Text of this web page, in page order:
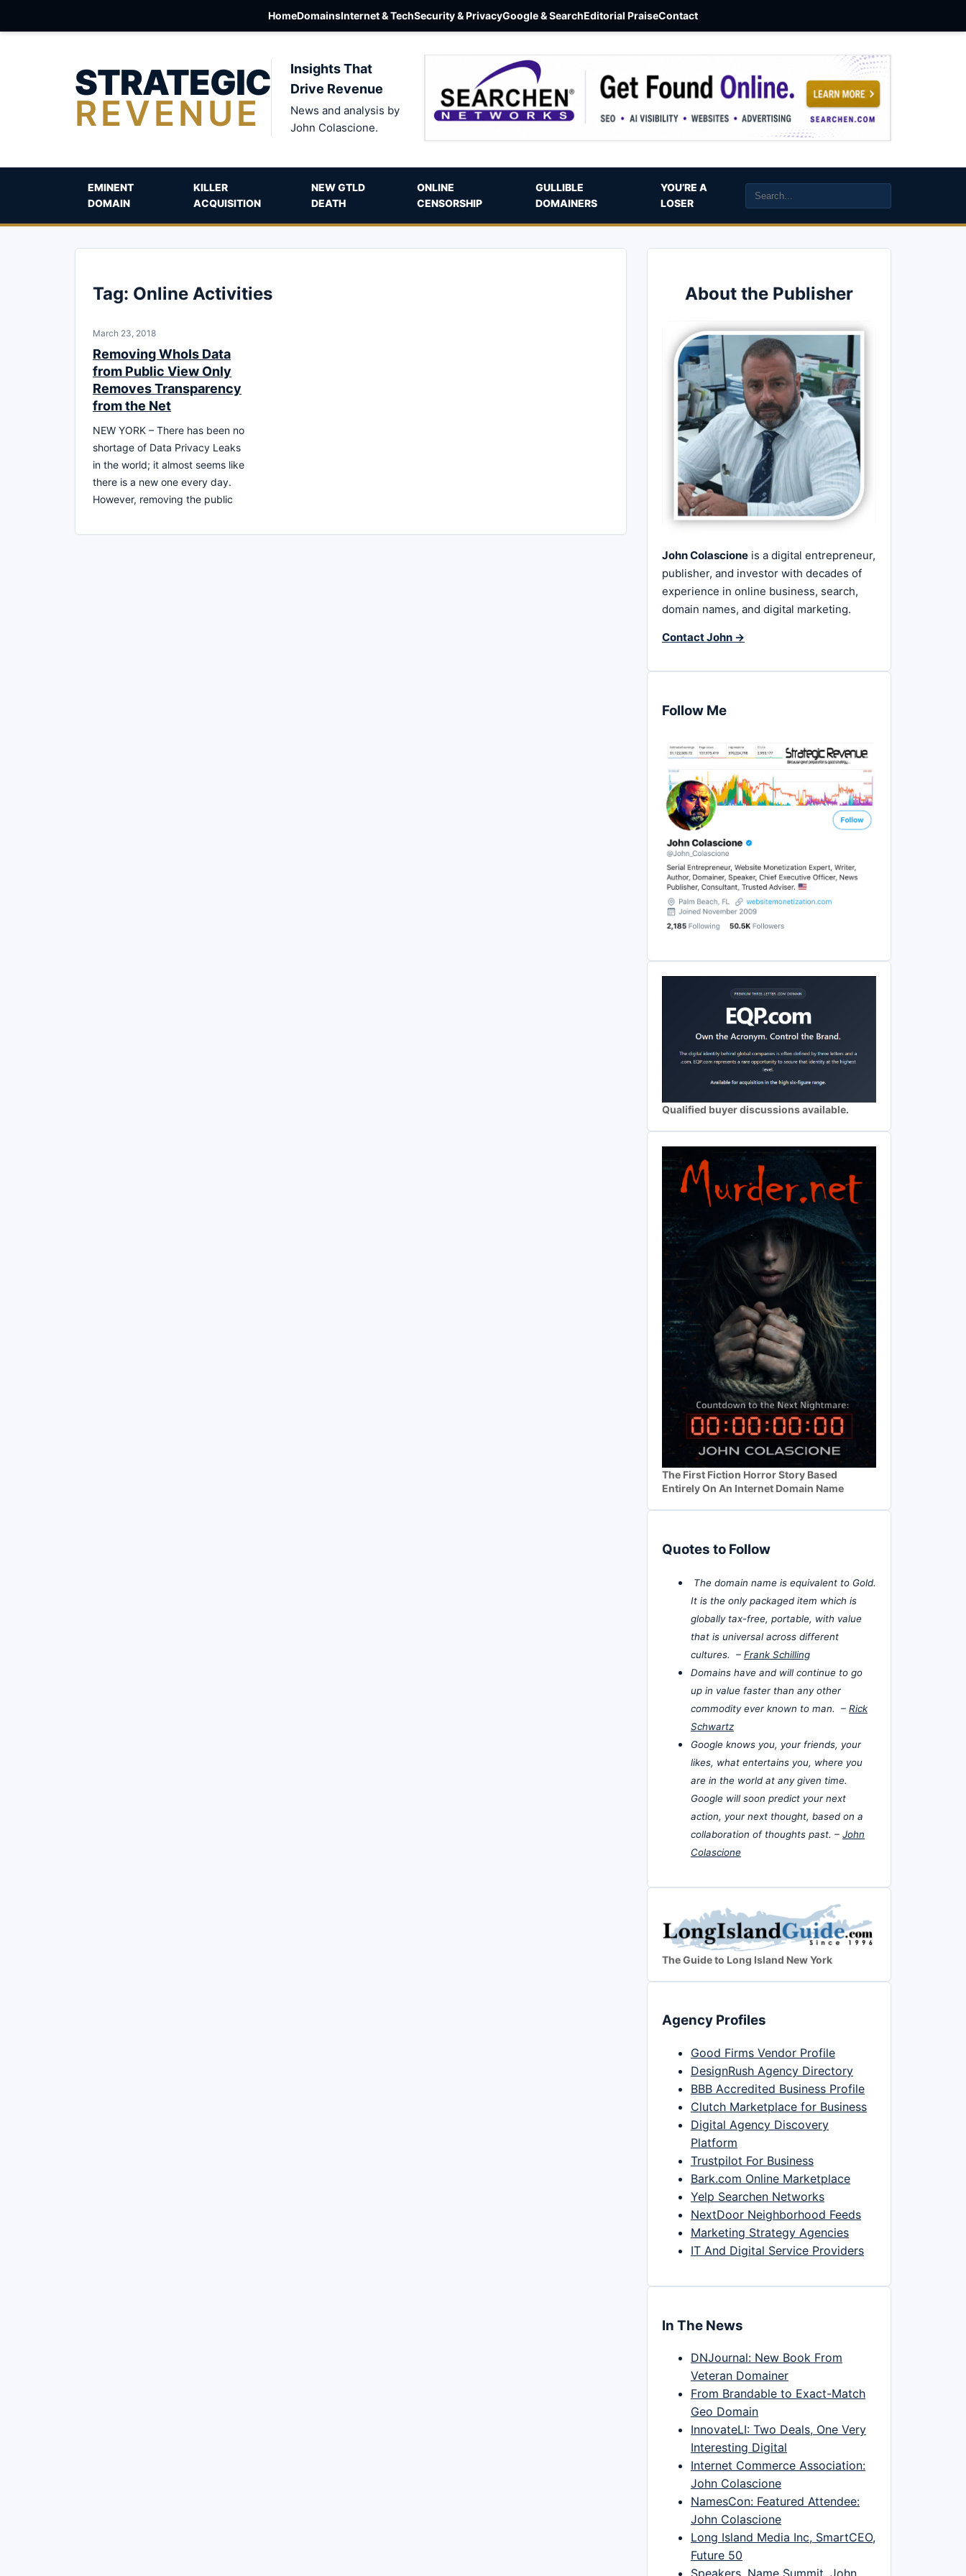
HomeDomainsInternet & TechSecurity & PrivacyGoogle & SearchEditorial PraiseContact
STRATEGIC
REVENUE
Insights That
Drive Revenue
News and analysis by
John Colascione.
EMINENT
DOMAIN
KILLER
ACQUISITION
NEW GTLD
DEATH
ONLINE
CENSORSHIP
GULLIBLE
DOMAINERS
YOU’RE A
LOSER
Tag: Online Activities
March 23, 2018
Removing WhoIs Data
from Public View Only
Removes Transparency
from the Net
NEW YORK – There has been no
shortage of Data Privacy Leaks
in the world; it almost seems like
there is a new one every day.
However, removing the public
About the Publisher
John Colascione is a digital entrepreneur,
publisher, and investor with decades of
experience in online business, search,
domain names, and digital marketing.
Contact John →
Follow Me
Qualified buyer discussions available.
The First Fiction Horror Story Based
Entirely On An Internet Domain Name
Quotes to Follow
The domain name is equivalent to Gold.
It is the only packaged item which is
globally tax-free, portable, with value
that is universal across different
cultures. – Frank Schilling
Domains have and will continue to go
up in value faster than any other
commodity ever known to man. – Rick
Schwartz
Google knows you, your friends, your
likes, what entertains you, where you
are in the world at any given time.
Google will soon predict your next
action, your next thought, based on a
collaboration of thoughts past. – John
Colascione
The Guide to Long Island New York
Agency Profiles
Good Firms Vendor Profile
DesignRush Agency Directory
BBB Accredited Business Profile
Clutch Marketplace for Business
Digital Agency Discovery
Platform
Trustpilot For Business
Bark.com Online Marketplace
Yelp Searchen Networks
NextDoor Neighborhood Feeds
Marketing Strategy Agencies
IT And Digital Service Providers
In The News
DNJournal: New Book From
Veteran Domainer
From Brandable to Exact-Match
Geo Domain
InnovateLI: Two Deals, One Very
Interesting Digital
Internet Commerce Association:
John Colascione
NamesCon: Featured Attendee:
John Colascione
Long Island Media Inc, SmartCEO,
Future 50